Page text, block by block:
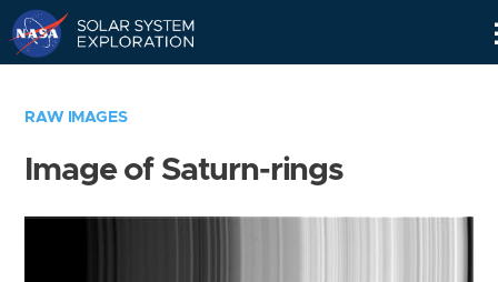
RAW IMAGES
Image of Saturn-rings